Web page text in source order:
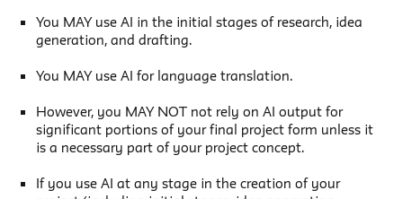
You MAY use AI in the initial stages of research, idea
generation, and drafting.
You MAY use AI for language translation.
However, you MAY NOT not rely on AI output for
significant portions of your final project form unless it
is a necessary part of your project concept.
If you use AI at any stage in the creation of your